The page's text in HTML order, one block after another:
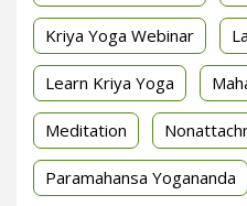
Kriya Yoga Webinar
Learn Kriya Yoga
Meditation
Paramahansa Yogananda